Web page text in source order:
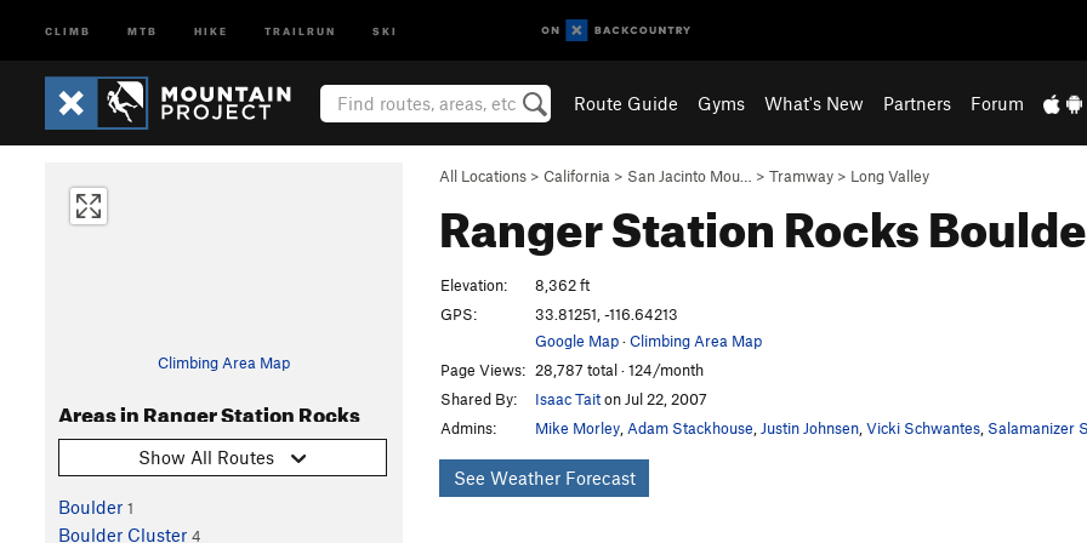
CLIMB MTB HIKE TRAILRUN SKI
Route Guide Gyms What's New Partners Forum
All Locations > California > San Jacinto Mou… > Tramway > Long Valley
Ranger Station Rocks
Climbing Area Map
Areas in Ranger Station Rocks
Show All Routes
Boulder 1
Boulder Cluster 4
Elevation:
8,362 ft
GPS:
33.81251, -116.64213
Google Map·Climbing Area Map
Page Views: 28,787 total · 124/month
Shared By:
Isaac Taiton Jul 22, 2007
Admins:
Mike Morley Adam Stackhouse Justin Johnsen Vicki Schwantes Salamanizer
See Weather Forecast